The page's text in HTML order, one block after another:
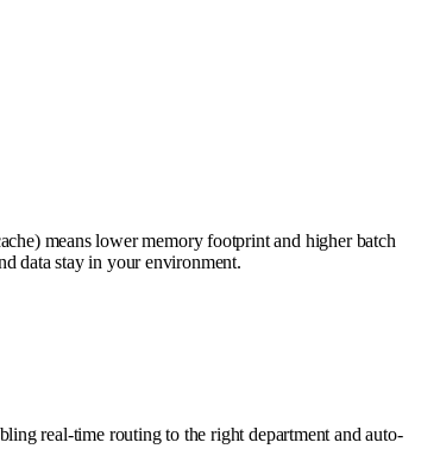
means lower memory footprint and higher batch
data stay in your environment.
real-time routing to the right department and auto-